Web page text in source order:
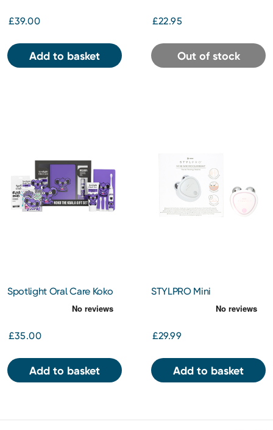
£39.00
Add to basket
£22.95
Out of stock
Spotlight Oral Care Koko
£35.00
Add to basket
STYLPRO Mini
£29.99
Add to basket